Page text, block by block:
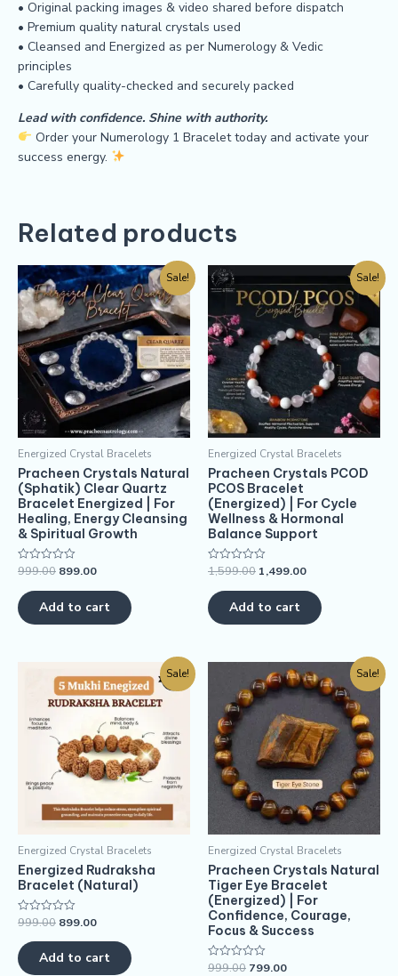
• Original packing images & video shared before dispatch
• Premium quality natural crystals used
• Cleansed and Energized as per Numerology & Vedic
principles
• Carefully quality-checked and securely packed
Lead with confidence. Shine with authority.
Order your Numerology 1 Bracelet today and activate your
success energy.
Related products
Sale!
Energized Crystal Bracelets
Pracheen Crystals Natural
(Sphatik) Clear Quartz
Bracelet Energized | For
Healing, Energy Cleansing
& Spiritual Growth
Rated
out
of
5
999.00 899.00
Add to cart
Sale!
Energized Crystal Bracelets
Pracheen Crystals PCOD
PCOS Bracelet
(Energized) | For Cycle
Wellness & Hormonal
Balance Support
Rated
out
of
5
1,599.00 1,499.00
Add to cart
Sale!
Energized Crystal Bracelets
Energized Rudraksha
Bracelet (Natural)
Rated
out
of
5
999.00 899.00
Add to cart
Sale!
Energized Crystal Bracelets
Pracheen Crystals Natural
Tiger Eye Bracelet
(Energized) | For
Confidence, Courage,
Focus & Success
Rated
999.00 799.00